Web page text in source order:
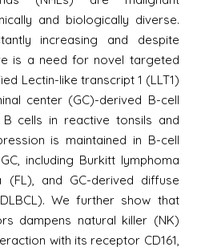
and biologically diverse.
increasing and despite
is a need for novel targeted
Lectin-like transcript 1 (LLT1)
center (GC)-derived B-cell
B cells in reactive tonsils and
is maintained in B-cell
including Burkitt lymphoma
(FL), and GC-derived diffuse
We further show that
dampens natural killer (NK)
with its receptor CD161,